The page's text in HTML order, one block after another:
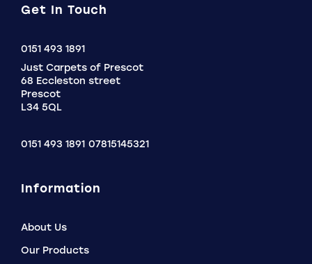
Get In Touch
0151 493 1891Click
Call
Just Carpets of Prescot
68 Eccleston street
Prescot
L34 5QL
0151 493 1891 07815145321
Information
About Us
Our Products